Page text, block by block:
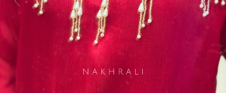
Previous Next